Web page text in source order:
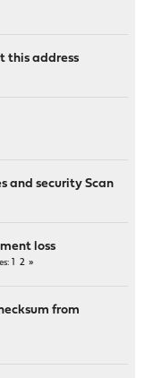
this address
and security Scan
loss
2
from